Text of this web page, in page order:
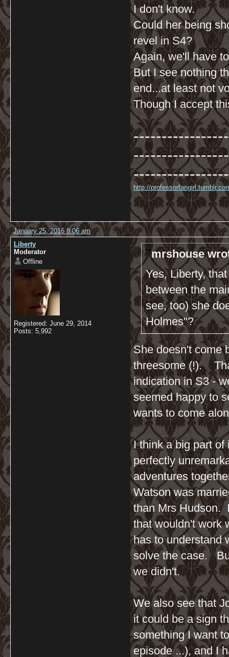
I don't know.
Could her being
revel in S4?
Again, we'll have
But I see nothing
end...at least not
Though I accept
http://
January 25, 2016 8:06 am
Liberty
Moderator
Offline
Registered: June 29, 2014
Posts: 5,992
mrshouse
Yes, Liberty,
between the
see, too) she
Holmes"?
She doesn't come
threesome (!).
indication in S3 -
seemed happy to
wants to come
I think a big part of
perfectly
adventures
Watson was
than Mrs Hudson.
that wouldn't work
has to understand
solve the case.
we didn't.
We also see that
it could be a sign
something I want
episode ...), and I